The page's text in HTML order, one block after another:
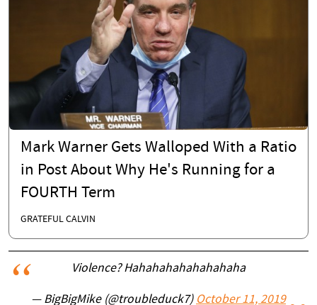
Mark Warner Gets Walloped With a Ratio
in Post About Why He's Running for a
FOURTH Term
GRATEFUL CALVIN
Violence? Hahahahahahahahaha
— BigBigMike (@troubleduck7) October 11, 2019